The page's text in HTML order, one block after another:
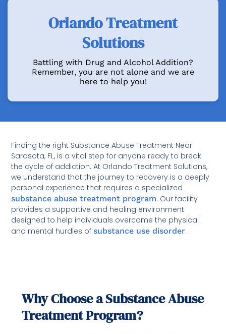
Orlando Treatment
Solutions
Battling with Drug and Alcohol Addition?
Remember, you are not alone and we are
here to help you!
Finding the right Substance Abuse Treatment Near
Sarasota, FL, is a vital step for anyone ready to break
the cycle of addiction. At Orlando Treatment Solutions,
we understand that the journey to recovery is a deeply
personal experience that requires a specialized
substance abuse treatment program. Our facility
provides a supportive and healing environment
designed to help individuals overcome the physical
and mental hurdles ofsubstance use disorder.
Why Choose a Substance Abuse
Treatment Program?